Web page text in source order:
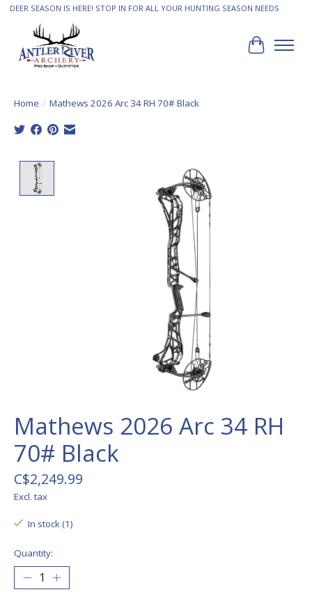
DEER SEASON IS HERE! STOP IN FOR ALL YOUR HUNTING SEASON NEEDS
Cart
Home / Mathews 2026 Arc 34 RH 70# Black
Product image slideshow Items
Mathews 2026 Arc 34 RH
70# Black
C$2,249.99
Excl. tax
In stock (1)
Quantity: